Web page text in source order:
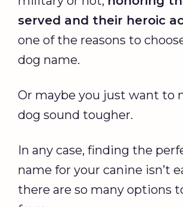
served and their heroic
one of the reasons to
dog name.
Or maybe you just want to
dog sound tougher.
In any case, finding the
name for your canine isn’t
there are so many options